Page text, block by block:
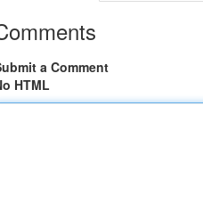
a Comment
HTML